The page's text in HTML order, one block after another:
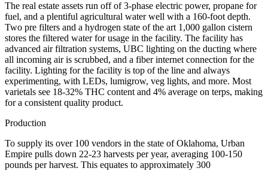
The real estate assets run off of 3-phase electric power, propane for
fuel, and a plentiful agricultural water well with a 160-foot depth.
Two pre filters and a hydrogen state of the art 1,000 gallon cistern
stores the filtered water for usage in the facility. The facility has
advanced air filtration systems, UBC lighting on the ducting where
all incoming air is scrubbed, and a fiber internet connection for the
facility. Lighting for the facility is top of the line and always
experimenting, with LEDs, lumigrow, veg lights, and more. Most
varietals see 18-32% THC content and 4% average on terps, making
for a consistent quality product.
Production
To supply its over 100 vendors in the state of Oklahoma, Urban
Empire pulls down 22-23 harvests per year, averaging 100-150
pounds per harvest. This equates to approximately 300